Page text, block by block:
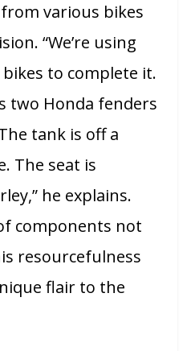
various bikes
“We’re using
to complete it.
two Honda fenders
tank is off a
The seat is
he explains.
components not
resourcefulness
flair to the